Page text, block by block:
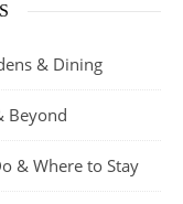
& Dining
Beyond
& Where to Stay